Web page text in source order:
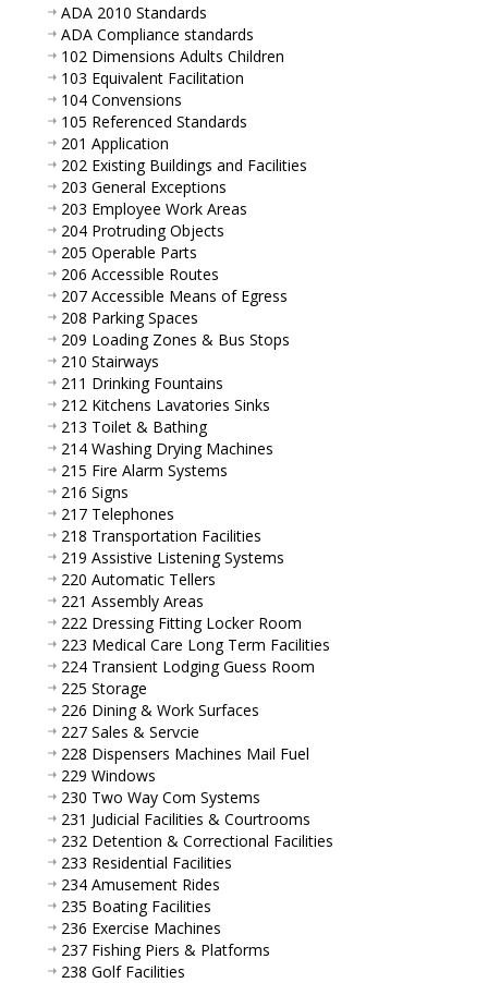
ADA 2010 Standards
ADA Compliance standards
102 Dimensions Adults Children
103 Equivalent Facilitation
104 Convensions
105 Referenced Standards
201 Application
202 Existing Buildings and Facilities
203 General Exceptions
203 Employee Work Areas
204 Protruding Objects
205 Operable Parts
206 Accessible Routes
207 Accessible Means of Egress
208 Parking Spaces
209 Loading Zones & Bus Stops
210 Stairways
211 Drinking Fountains
212 Kitchens Lavatories Sinks
213 Toilet & Bathing
214 Washing Drying Machines
215 Fire Alarm Systems
216 Signs
217 Telephones
218 Transportation Facilities
219 Assistive Listening Systems
220 Automatic Tellers
221 Assembly Areas
222 Dressing Fitting Locker Room
223 Medical Care Long Term Facilities
224 Transient Lodging Guess Room
225 Storage
226 Dining & Work Surfaces
227 Sales & Servcie
228 Dispensers Machines Mail Fuel
229 Windows
230 Two Way Com Systems
231 Judicial Facilities & Courtrooms
232 Detention & Correctional Facilities
233 Residential Facilities
234 Amusement Rides
235 Boating Facilities
236 Exercise Machines
237 Fishing Piers & Platforms
238 Golf Facilities